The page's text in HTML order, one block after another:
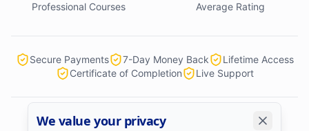
Professional Courses Average Rating
Secure Payments 7-Day Money Back
Lifetime Access
Certificate of Completion
Live Support
We accept:
We value your privacy